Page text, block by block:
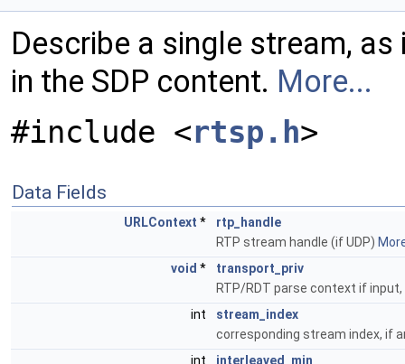
Describe a single stream,
in the SDP content. More...
#include <rtsp.h>
Data Fields
URLContext *
rtp_handle
RTP stream handle (if UDP)
void *
transport_priv
RTP/RDT parse context if
int
stream_index
corresponding stream index, if
int
interleaved_min